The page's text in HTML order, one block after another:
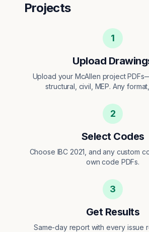
Projects
1
Upload
Upload your McAllen project
structural, civil, MEP. Any
2
Select Codes
Choose IBC 2021, and any custom
own code PDFs.
3
Get Results
Same-day report with every issue